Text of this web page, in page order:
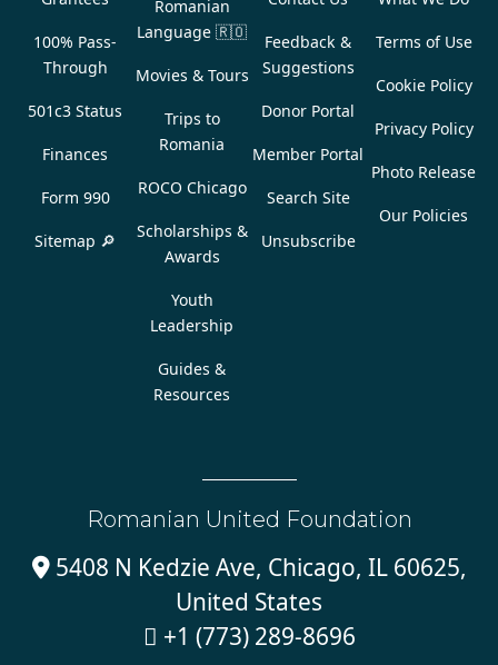
100% Pass-
Through
501c3 Status
Finances
Form 990
Sitemap 🔎
Romanian
Language 🇷🇴
Movies & Tours
Trips to
Romania
ROCO Chicago
Scholarships &
Awards
Youth
Leadership
Guides &
Resources
Feedback &
Suggestions
Donor Portal
Member Portal
Search Site
Unsubscribe
Terms of Use
Cookie Policy
Privacy Policy
Photo Release
Our Policies
Romanian United Foundation
5408 N Kedzie Ave, Chicago, IL 60625,
United States
 +1 (773) 289-8696